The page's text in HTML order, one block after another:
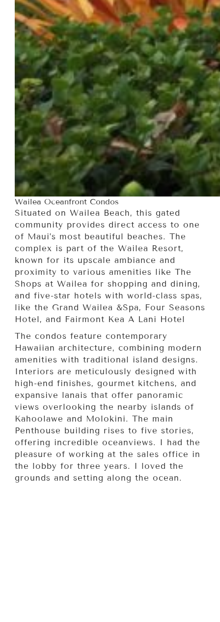
Wailea Oceanfront Condos
Situated on Wailea Beach, this gated
community provides direct access to one
of Maui’s most beautiful beaches. The
complex is part of the Wailea Resort,
known for its upscale ambiance and
proximity to various amenities like The
Shops at Wailea for shopping and dining,
and five-star hotels with world-class spas,
like the Grand Wailea &Spa, Four Seasons
Hotel, and Fairmont Kea A Lani Hotel
The condos feature contemporary
Hawaiian architecture, combining modern
amenities with traditional island designs.
Interiors are meticulously designed with
high-end finishes, gourmet kitchens, and
expansive lanais that offer panoramic
views overlooking the nearby islands of
Kahoolawe and Molokini. The main
Penthouse building rises to five stories,
offering incredible oceanviews. I had the
pleasure of working at the sales office in
the lobby for three years. I loved the
grounds and setting along the ocean.